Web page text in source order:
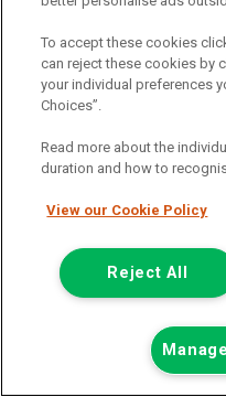
Branch:Snodland
Arriving Soon
Call the
01634 911
To accept these cookies
can reject these cookies by
your individual preferences
Choices”.
Read more about the
duration and how to
View our Cookie Policy
Reject All